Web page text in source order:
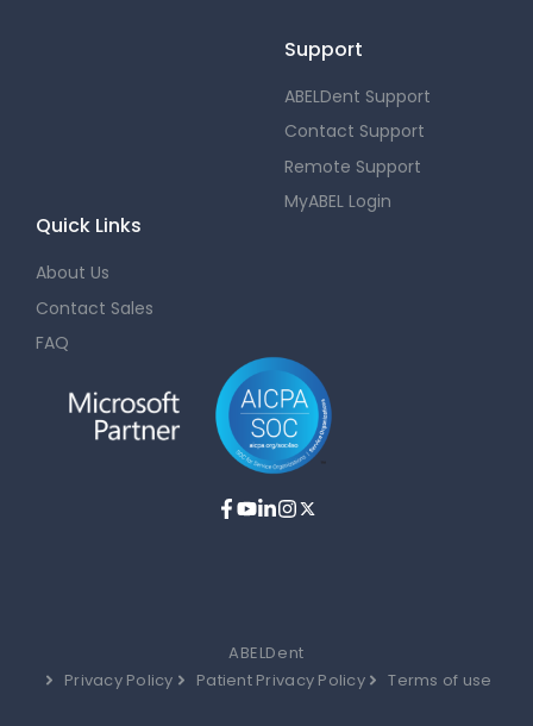
Support
ABELDent Support
Contact Support
Remote Support
MyABEL Login
Quick Links
About Us
Contact Sales
FAQ
ABELDent
Privacy Policy
Patient Privacy Policy Terms of use